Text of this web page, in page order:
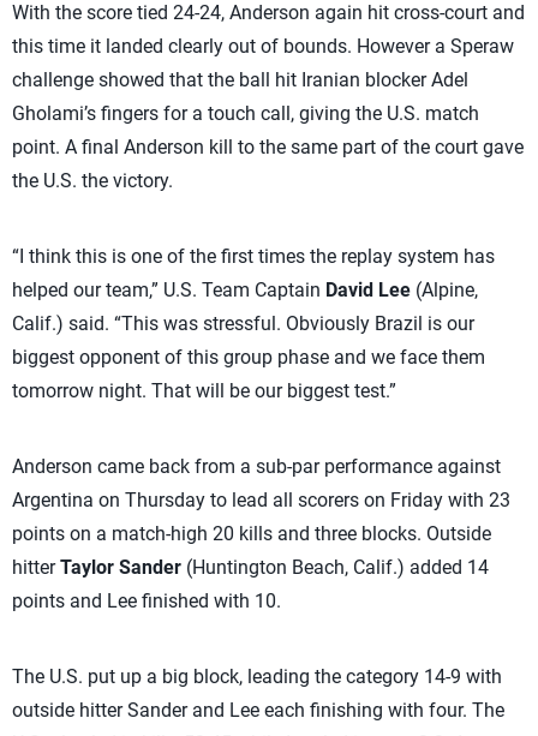
With the score tied 24-24, Anderson again hit cross-court and
this time it landed clearly out of bounds. However a Speraw
challenge showed that the ball hit Iranian blocker Adel
Gholami’s fingers for a touch call, giving the U.S. match
point. A final Anderson kill to the same part of the court gave
the U.S. the victory.
“I think this is one of the first times the replay system has
helped our team,” U.S. Team Captain David Lee (Alpine,
Calif.) said. “This was stressful. Obviously Brazil is our
biggest opponent of this group phase and we face them
tomorrow night. That will be our biggest test.”
Anderson came back from a sub-par performance against
Argentina on Thursday to lead all scorers on Friday with 23
points on a match-high 20 kills and three blocks. Outside
hitterTaylor Sander (Huntington Beach, Calif.) added 14
points and Lee finished with 10.
The U.S. put up a big block, leading the category 14-9 with
outside hitter Sander and Lee each finishing with four. The